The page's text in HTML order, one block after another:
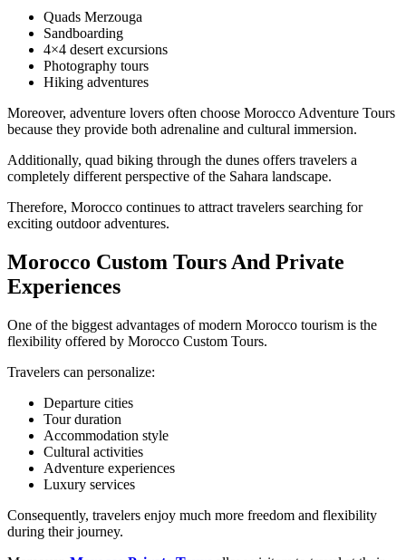
Quads Merzouga
Sandboarding
4×4 desert excursions
Photography tours
Hiking adventures
Moreover, adventure lovers often choose Morocco Adventure Tours
because they provide both adrenaline and cultural immersion.
Additionally, quad biking through the dunes offers travelers a
completely different perspective of the Sahara landscape.
Therefore, Morocco continues to attract travelers searching for
exciting outdoor adventures.
Morocco Custom Tours And Private
Experiences
One of the biggest advantages of modern Morocco tourism is the
flexibility offered by Morocco Custom Tours.
Travelers can personalize:
Departure cities
Tour duration
Accommodation style
Cultural activities
Adventure experiences
Luxury services
Consequently, travelers enjoy much more freedom and flexibility
during their journey.